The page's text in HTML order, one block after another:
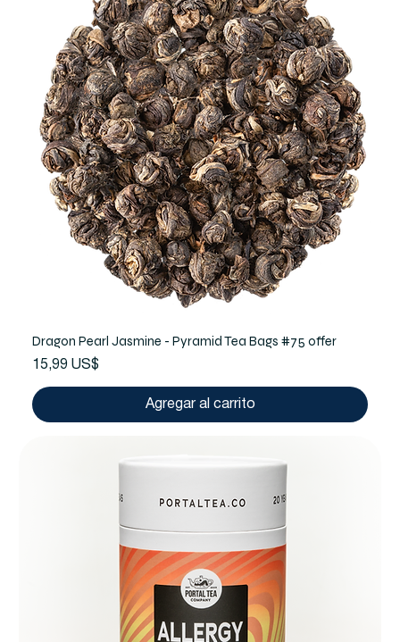
Dragon Pearl Jasmine - Pyramid Tea Bags #75 offer
Precio
15,99 US$
Agregar al carrito